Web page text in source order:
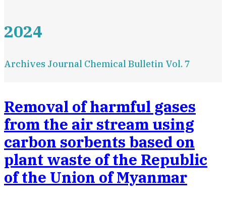
2024
Archives Journal Chemical Bulletin Vol. 7
Removal of harmful gases
from the air stream using
carbon sorbents based on
plant waste of the Republic
of the Union of Myanmar